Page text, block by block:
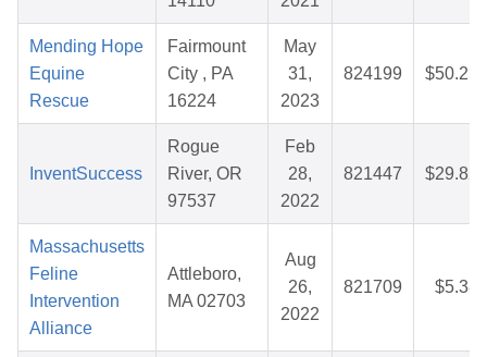
Mending Hope
Equine
Rescue
Fairmount
City , PA
16224
May
31,
2023
824199 $50.25
InventSuccess
Rogue
River, OR
97537
Feb
28,
2022
821447 $29.82
Massachusetts
Feline
Intervention
Alliance
Attleboro,
MA 02703
Aug
26,
2022
821709 $5.38